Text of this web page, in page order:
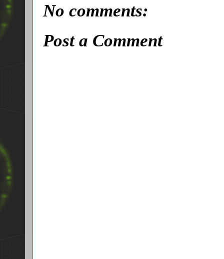
No comments:
Post a Comment